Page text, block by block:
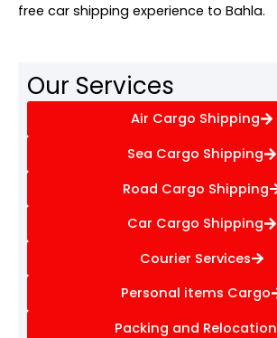
free car shipping experience to Bahla.
Our Services
Air Cargo Shipping
Sea Cargo Shipping
Road Cargo Shipping
Car Cargo Shipping
Courier Services
Personal items Cargo
Packing and Relocation